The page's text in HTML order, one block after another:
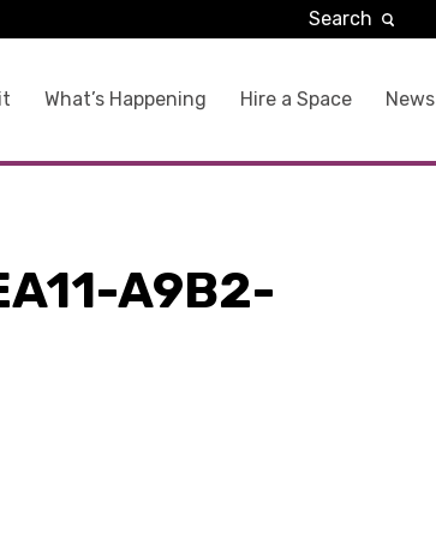
What’s Happening Hire a Space News
Search
A9B2-